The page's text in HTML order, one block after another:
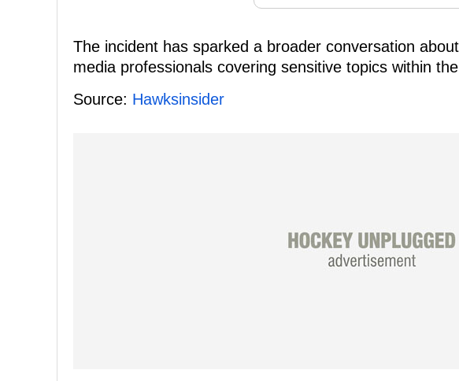
The incident has sparked a broader conversation
media professionals covering sensitive topics within
Source: Hawksinsider